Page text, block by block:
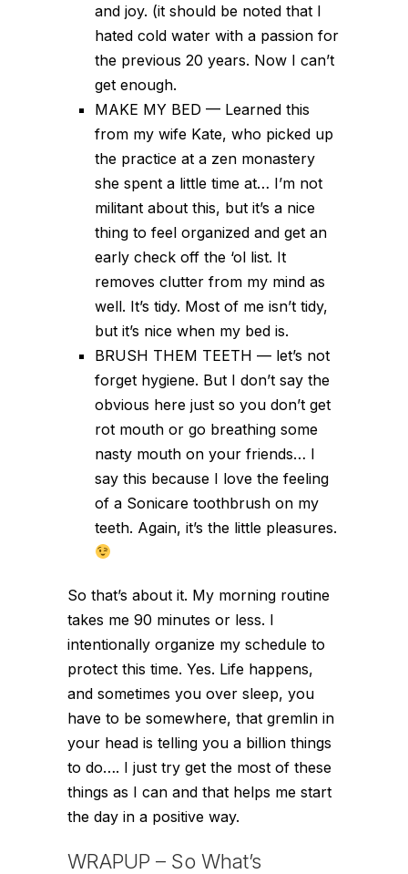
and joy. (it should be noted that I
hated cold water with a passion for
the previous 20 years. Now I can’t
get enough.
MAKE MY BED — Learned this
from my wife Kate, who picked up
the practice at a zen monastery
she spent a little time at… I’m not
militant about this, but it’s a nice
thing to feel organized and get an
early check off the ‘ol list. It
removes clutter from my mind as
well. It’s tidy. Most of me isn’t tidy,
but it’s nice when my bed is.
BRUSH THEM TEETH — let’s not
forget hygiene. But I don’t say the
obvious here just so you don’t get
rot mouth or go breathing some
nasty mouth on your friends… I
say this because I love the feeling
of a Sonicare toothbrush on my
teeth. Again, it’s the little pleasures.
So that’s about it. My morning routine
takes me 90 minutes or less. I
intentionally organize my schedule to
protect this time. Yes. Life happens,
and sometimes you over sleep, you
have to be somewhere, that gremlin in
your head is telling you a billion things
to do…. I just try get the most of these
things as I can and that helps me start
the day in a positive way.
WRAPUP – So What’s